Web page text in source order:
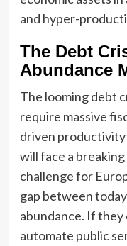
and hyper-
The Debt
Abundance
The looming debt
require massive
driven productivity
will face a
challenge for
gap between
abundance. If
automate public